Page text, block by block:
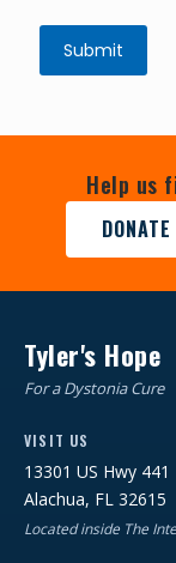
Help us
DONATE
Tyler's Hope
For a Dystonia Cure
VISIT US
13301 US Hwy 441
Alachua, FL 32615
Located inside The